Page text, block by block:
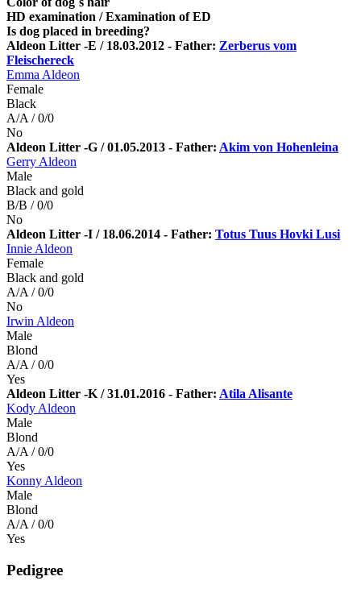
HD examination / Examination of ED
Is dog placed in breeding?
Aldeon Litter -E / 18.03.2012 - Father: Zerberus vom
Fleischereck
Emma Aldeon
Female
Black
A/A / 0/0
No
Aldeon Litter -G / 01.05.2013 - Father: Akim von Hohenleina
Gerry Aldeon
Male
Black and gold
B/B / 0/0
No
Aldeon Litter -I / 18.06.2014 - Father: Totus Tuus Hovki Lusi
Innie Aldeon
Female
Black and gold
A/A / 0/0
No
Irwin Aldeon
Male
Blond
A/A / 0/0
Yes
Aldeon Litter -K / 31.01.2016 - Father: Atila Alisante
Kody Aldeon
Male
Blond
A/A / 0/0
Yes
Konny Aldeon
Male
Blond
A/A / 0/0
Yes
Pedigree